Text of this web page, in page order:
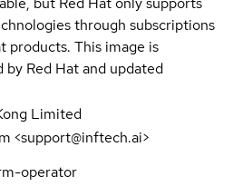
through subscriptions
products. This image is
by Red Hat and updated
Limited
<support@inftech.ai>
operator